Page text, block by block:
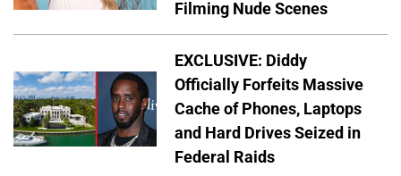
Filming Nude Scenes
EXCLUSIVE: Diddy
Officially Forfeits Massive
Cache of Phones, Laptops
and Hard Drives Seized in
Federal Raids